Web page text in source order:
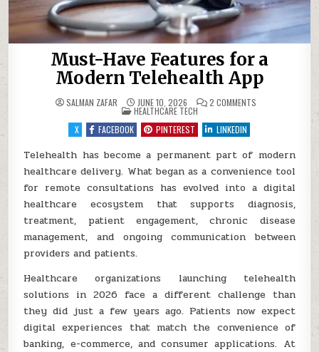
Must-Have Features for a
Modern Telehealth App
SALMAN ZAFAR JUNE 10, 2026 2 COMMENTS
MODERN
TELEHEALTH
APP
POSTED
IN
HEALTHCARE TECH
X
FACEBOOK PINTEREST LINKEDIN
Telehealth has become a permanent part of modern
healthcare delivery. What began as a convenience tool
for remote consultations has evolved into a digital
healthcare ecosystem that supports diagnosis,
treatment, patient engagement, chronic disease
management, and ongoing communication between
providers and patients.
Healthcare organizations launching telehealth
solutions in 2026 face a different challenge than
they did just a few years ago. Patients now expect
digital experiences that match the convenience of
banking, e-commerce, and consumer applications. At